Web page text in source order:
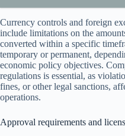
Currency controls and foreign
include limitations on the
converted within a specific
temporary or permanent,
economic policy objectives.
regulations is essential, as
fines, or other legal sanctions,
operations.
Approval requirements and